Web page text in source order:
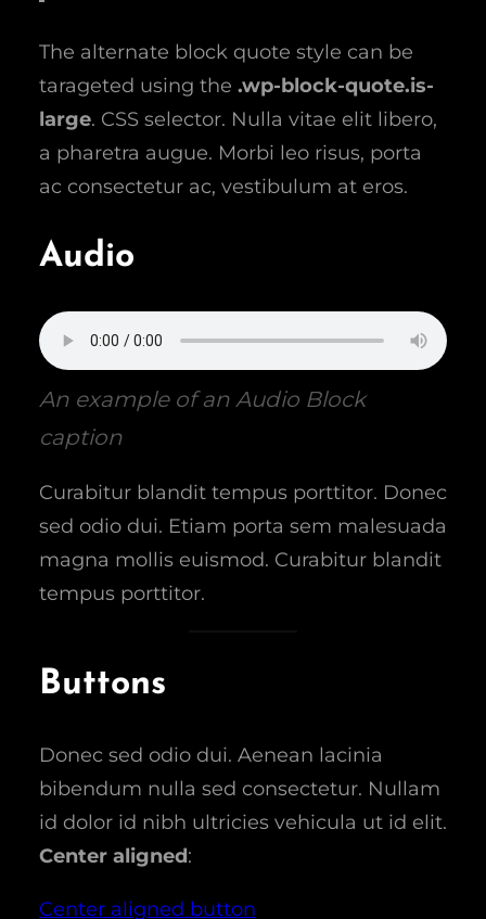
The alternate block quote style can be
tarageted using the .wp-block-quote.is-
large. CSS selector. Nulla vitae elit libero,
a pharetra augue. Morbi leo risus, porta
ac consectetur ac, vestibulum at eros.
Audio
An example of an Audio Block
caption
Curabitur blandit tempus porttitor. Donec
sed odio dui. Etiam porta sem malesuada
magna mollis euismod. Curabitur blandit
tempus porttitor.
Buttons
Donec sed odio dui. Aenean lacinia
bibendum nulla sed consectetur. Nullam
id dolor id nibh ultricies vehicula ut id elit.
Center aligned:
Center aligned button